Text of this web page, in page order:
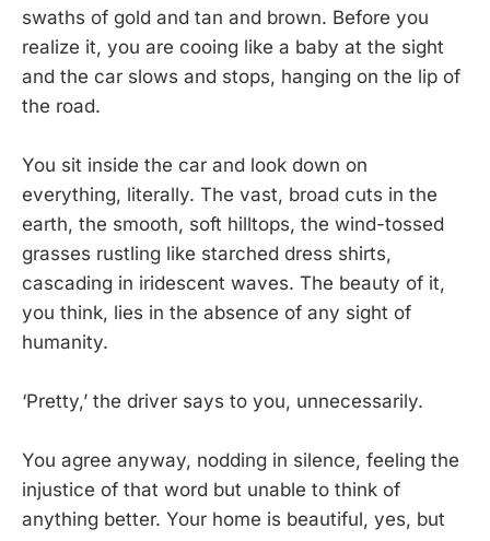
swaths of gold and tan and brown. Before you
realize it, you are cooing like a baby at the sight
and the car slows and stops, hanging on the lip of
the road.
You sit inside the car and look down on
everything, literally. The vast, broad cuts in the
earth, the smooth, soft hilltops, the wind-tossed
grasses rustling like starched dress shirts,
cascading in iridescent waves. The beauty of it,
you think, lies in the absence of any sight of
humanity.
‘Pretty,’ the driver says to you, unnecessarily.
You agree anyway, nodding in silence, feeling the
injustice of that word but unable to think of
anything better. Your home is beautiful, yes, but